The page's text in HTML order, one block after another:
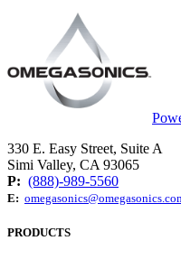
330 E. Easy Street, Suite A
Simi Valley, CA 93065
P: (888)-989-5560
E:
PRODUCTS